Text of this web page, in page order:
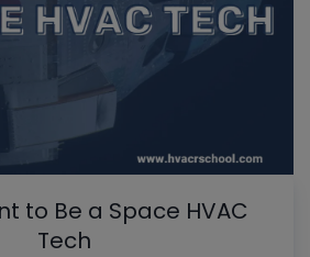
to Be a Space HVAC
Tech